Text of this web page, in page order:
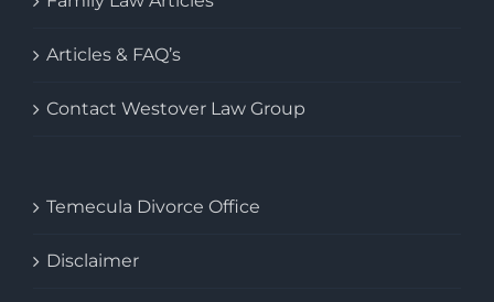
Articles & FAQ’s
Contact Westover Law Group
Temecula Divorce Office
Disclaimer